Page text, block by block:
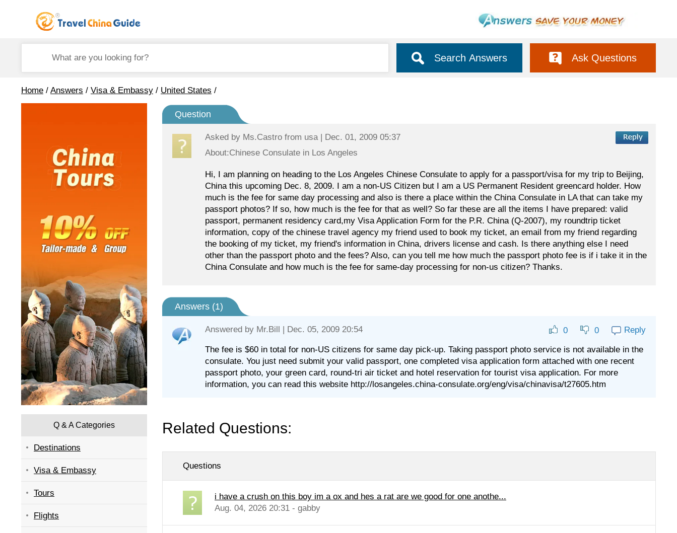
Search Answers Ask Questions
Home / Answers / Visa & Embassy / United States /
Q & A Categories
Destinations
Visa & Embassy
Tours
Flights
Question
Asked by Ms.Castro from usa | Dec. 01, 2009 05:37
About:Chinese Consulate in Los Angeles
Hi, I am planning on heading to the Los Angeles Chinese Consulate to apply for a passport/visa for my trip to Beijing,
China this upcoming Dec. 8, 2009. I am a non-US Citizen but I am a US Permanent Resident greencard holder. How
much is the fee for same day processing and also is there a place within the China Consulate in LA that can take my
passport photos? If so, how much is the fee for that as well? So far these are all the items I have prepared: valid
passport, permanent residency card,my Visa Application Form for the P.R. China (Q-2007), my roundtrip ticket
information, copy of the chinese travel agency my friend used to book my ticket, an email from my friend regarding
the booking of my ticket, my friend's information in China, drivers license and cash. Is there anything else I need
other than the passport photo and the fees? Also, can you tell me how much the passport photo fee is if i take it in the
China Consulate and how much is the fee for same-day processing for non-us citizen? Thanks.
Answers (1)
Answered by Mr.Bill | Dec. 05, 2009 20:54 0 0 Reply
The fee is $60 in total for non-US citizens for same day pick-up. Taking passport photo service is not available in the
consulate. You just need submit your valid passport, one completed visa application form attached with one recent
passport photo, your green card, round-tri air ticket and hotel reservation for tourist visa application. For more
information, you can read this website http://losangeles.china-consulate.org/eng/visa/chinavisa/t27605.htm
Related Questions:
Questions
i have a crush on this boy im a ox and hes a rat are we good for one anothe...
Aug. 04, 2026 20:31 - gabby